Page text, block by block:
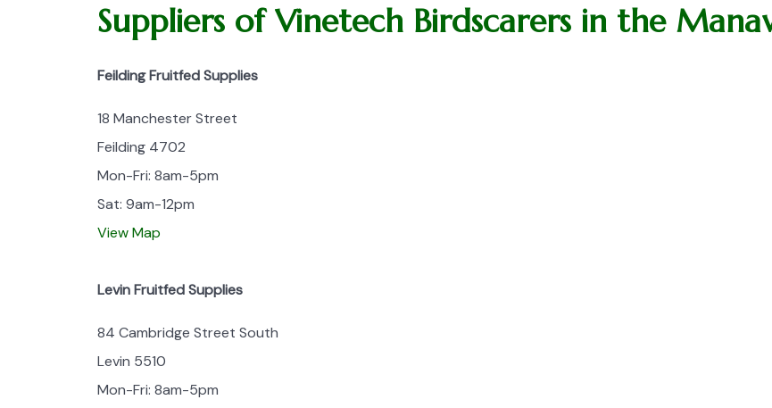
Suppliers of Vinetech Birdscarers in the
Feilding Fruitfed Supplies
18 Manchester Street
Feilding 4702
Mon-Fri: 8am-5pm
Sat: 9am-12pm
View Map
Levin Fruitfed Supplies
84 Cambridge Street South
Levin 5510
Mon-Fri: 8am-5pm